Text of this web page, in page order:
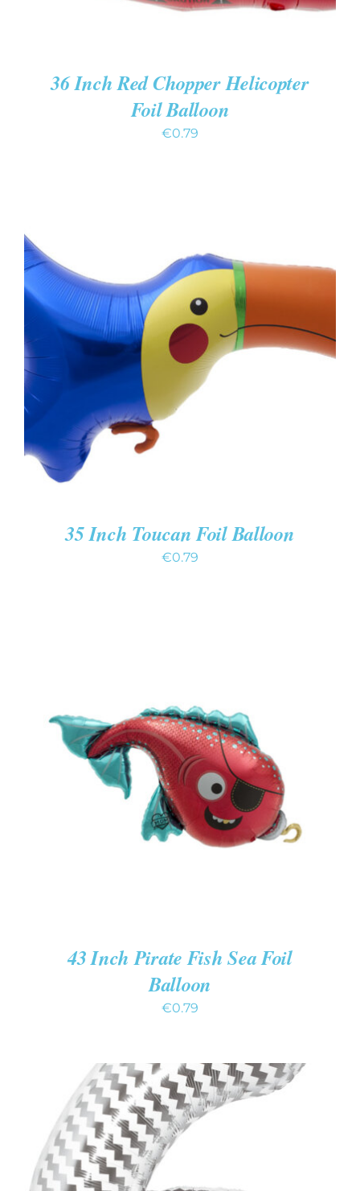
36 Inch Red Chopper Helicopter
Foil Balloon
€0.79
ADD TO CART
/
DETAILS
35 Inch Toucan Foil Balloon
€0.79
ADD TO CART
/
DETAILS
43 Inch Pirate Fish Sea Foil
Balloon
€0.79